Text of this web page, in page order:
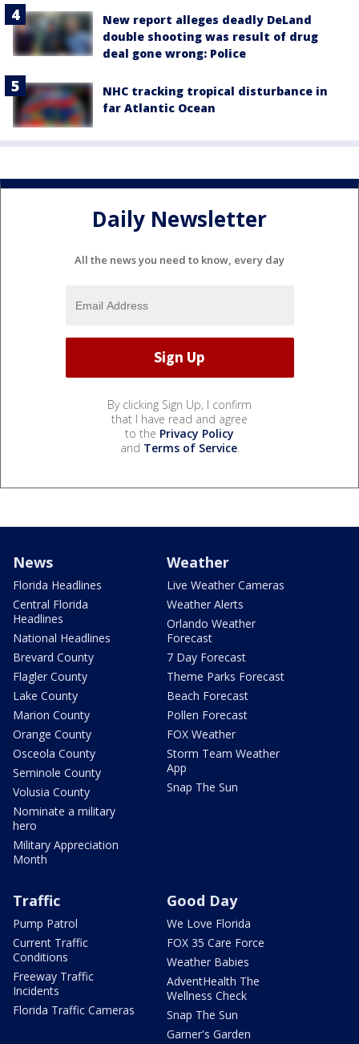
New report alleges deadly DeLand
double shooting was result of drug
deal gone wrong: Police
NHC tracking tropical disturbance in
far Atlantic Ocean
Daily Newsletter
All the news you need to know, every day
By clicking Sign Up, I confirm
that I have read and agree
to the Privacy Policy
and Terms of Service.
News
Florida Headlines
Central Florida
Headlines
National Headlines
Brevard County
Flagler County
Lake County
Marion County
Orange County
Osceola County
Seminole County
Volusia County
Nominate a military
hero
Military Appreciation
Month
Weather
Live Weather Cameras
Weather Alerts
Orlando Weather
Forecast
7 Day Forecast
Theme Parks Forecast
Beach Forecast
Pollen Forecast
FOX Weather
Storm Team Weather
App
Snap The Sun
Traffic
Pump Patrol
Current Traffic
Conditions
Freeway Traffic
Incidents
Florida Traffic Cameras
Good Day
We Love Florida
FOX 35 Care Force
Weather Babies
AdventHealth The
Wellness Check
Snap The Sun
Garner's Garden